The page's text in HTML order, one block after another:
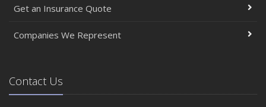
Get an Insurance Quote
Companies We Represent
Contact Us